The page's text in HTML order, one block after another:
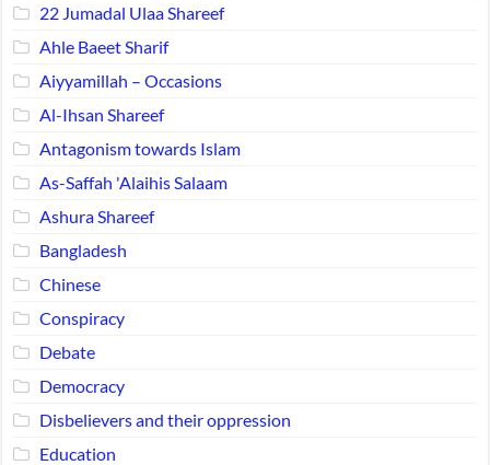
22 Jumadal Ulaa Shareef
Ahle Baeet Sharif
Aiyyamillah – Occasions
Al-Ihsan Shareef
Antagonism towards Islam
As-Saffah 'Alaihis Salaam
Ashura Shareef
Bangladesh
Chinese
Conspiracy
Debate
Democracy
Disbelievers and their oppression
Education